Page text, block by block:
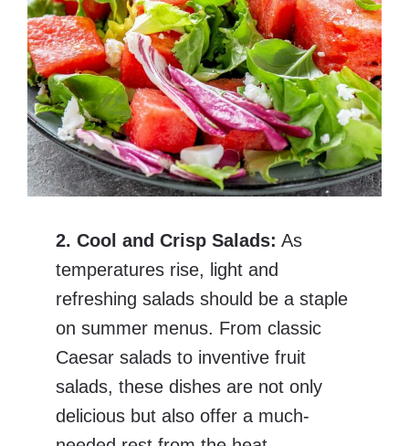
2. Cool and Crisp Salads: As
temperatures rise, light and
refreshing salads should be a staple
on summer menus. From classic
Caesar salads to inventive fruit
salads, these dishes are not only
delicious but also offer a much-